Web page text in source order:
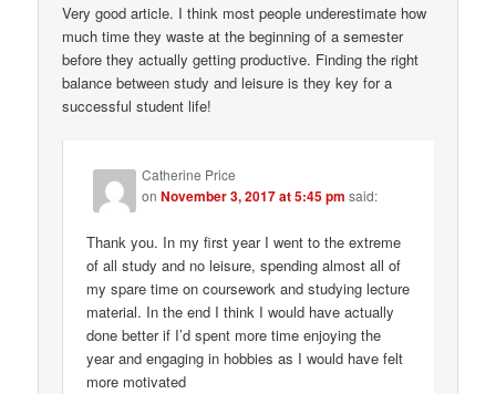
Very good article. I think most people underestimate how
much time they waste at the beginning of a semester
before they actually getting productive. Finding the right
balance between study and leisure is they key for a
successful student life!
Catherine Price
onNovember 3, 2017 at 5:45 pm said:
Thank you. In my first year I went to the extreme
of all study and no leisure, spending almost all of
my spare time on coursework and studying lecture
material. In the end I think I would have actually
done better if I’d spent more time enjoying the
year and engaging in hobbies as I would have felt
more motivated